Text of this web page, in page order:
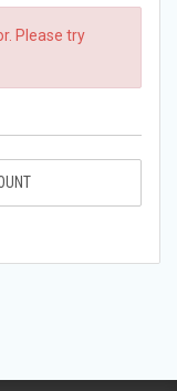
Please try